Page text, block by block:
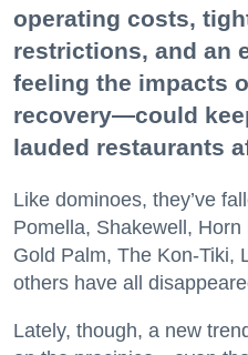
operating costs,
restrictions, and an
feeling the impacts
recovery—could
lauded restaurants
Like dominoes, they’ve
Pomella, Shakewell,
Gold Palm, The Kon-Tiki,
others have all
Lately, though, a new